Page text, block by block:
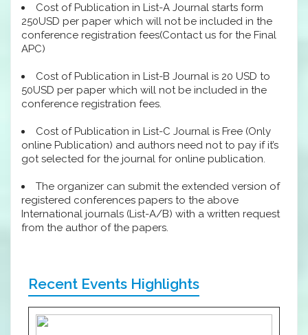
Cost of Publication in List-A Journal starts form
250USD per paper which will not be included in the
conference registration fees(Contact us for the Final
APC)
Cost of Publication in List-B Journal is 20 USD to
50USD per paper which will not be included in the
conference registration fees.
Cost of Publication in List-C Journal is Free (Only
online Publication) and authors need not to pay if it’s
got selected for the journal for online publication.
The organizer can submit the extended version of
registered conferences papers to the above
International journals (List-A/B) with a written request
from the author of the papers.
Recent Events Highlights